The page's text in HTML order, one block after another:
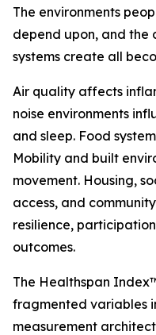
The environments
depend upon, and the
systems create all
Air quality affects
noise environments
and sleep. Food
Mobility and built
movement. Housing,
access, and
resilience,
outcomes.
The Healthspan
fragmented variables
measurement